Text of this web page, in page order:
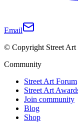
Email
© Copyright Street Art
Community
Street Art Forum
Street Art
Join community
Blog
Shop